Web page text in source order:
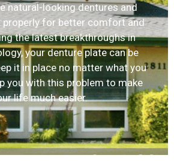
natural-looking dentures and
for better comfort and
the latest breakthroughs in
your denture plate can be
it in place no matter what you
you with this problem to make
life much easier.